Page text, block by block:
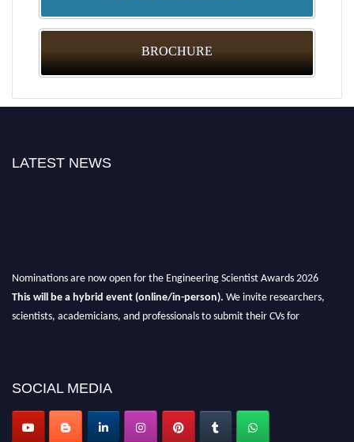
BROCHURE
LATEST NEWS
Nominations are now open for the Engineering Scientist Awards 2026
This will be a hybrid event (online/in-person). We invite researchers,
scientists, academicians, and professionals to submit their CVs for
Don’t miss this chance to showcase your work on a global platform.
Apply now at engineeringscientist.com
SOCIAL MEDIA